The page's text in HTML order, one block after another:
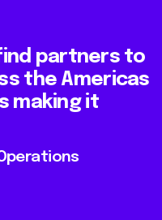
partners to
the Americas
making it